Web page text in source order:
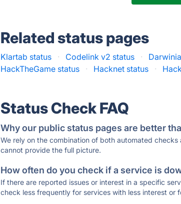
Related status pages
Klartab status · Codelink v2 status ·
HackTheGame status
· Hacknet status ·
Status Check FAQ
Why our public status pages are better
We rely on the combination of both automated
cannot provide the full picture.
How often do you check if a service is
If there are reported issues or interest in a specific
check less frequently for services with less interest or